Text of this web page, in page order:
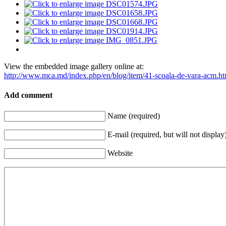
View the embedded image gallery online at:
http://www.mca.md/index.php/en/blog/item/41-scoala-de-vara-
Add comment
Name (required)
E-mail (required, but will not
Website